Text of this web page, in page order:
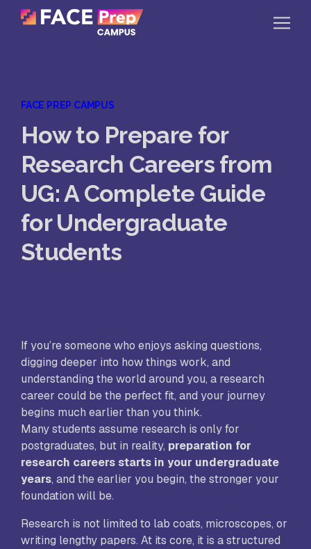
Skip to content
Our Campuses
Life at FPC
Resources
Company
Reach Us
Book A Free Demo
FACE PREP CAMPUS
How to Prepare for
Research Careers from
UG: A Complete Guide
for Undergraduate
Students
If you’re someone who enjoys asking questions,
digging deeper into how things work, and
understanding the world around you, a research
career could be the perfect fit, and your journey
begins much earlier than you think.
Many students assume research is only for
postgraduates, but in reality, preparation for
research careers starts in your undergraduate
years, and the earlier you begin, the stronger your
foundation will be.
Research is not limited to lab coats, microscopes, or
writing lengthy papers. At its core, it is a structured